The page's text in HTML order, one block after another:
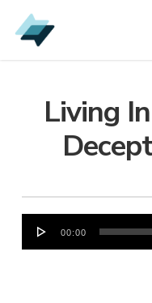
Skip
to
Living
Audio
Player
00:00